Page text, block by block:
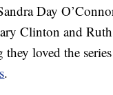
Day
Clinton and
loved the
.